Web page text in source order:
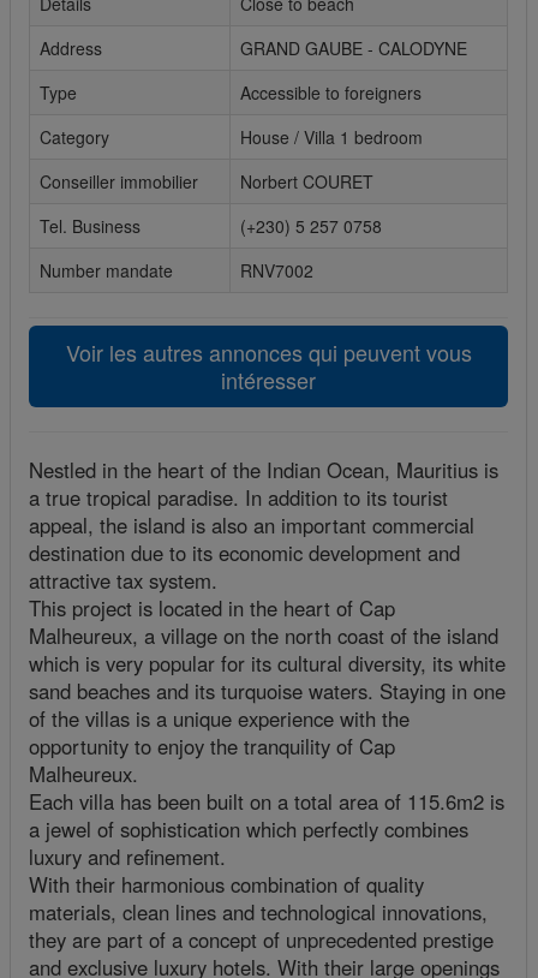
Cookies sociaux
Les cookies sociaux sont utilisés pour afficher les réseaux
avec vos amis.
Address
GRAND GAUBE - CALODYNE
Type
Accessible to foreigners
Category
House / Villa 1 bedroom
Conseiller immobilier
Norbert COURET
Tel. Business
(+230) 5 257 0758
Number mandate
RNV7002
Voir les autres annonces qui peuvent vous
intéresser
Nestled in the heart of the Indian Ocean, Mauritius is
a true tropical paradise. In addition to its tourist
appeal, the island is also an important commercial
destination due to its economic development and
attractive tax system.
This project is located in the heart of Cap
Malheureux, a village on the north coast of the island
which is very popular for its cultural diversity, its white
sand beaches and its turquoise waters. Staying in one
of the villas is a unique experience with the
opportunity to enjoy the tranquility of Cap
Malheureux.
Each villa has been built on a total area of 115.6m2 is
a jewel of sophistication which perfectly combines
luxury and refinement.
With their harmonious combination of quality
materials, clean lines and technological innovations,
they are part of a concept of unprecedented prestige
and exclusive luxury hotels. With their large openings